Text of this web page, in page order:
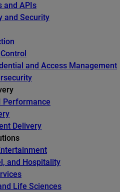
and APIs
and Security
and Access Management
Performance
Delivery
and Hospitality
Life Sciences